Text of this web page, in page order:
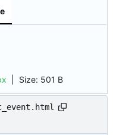
Size: 501 B